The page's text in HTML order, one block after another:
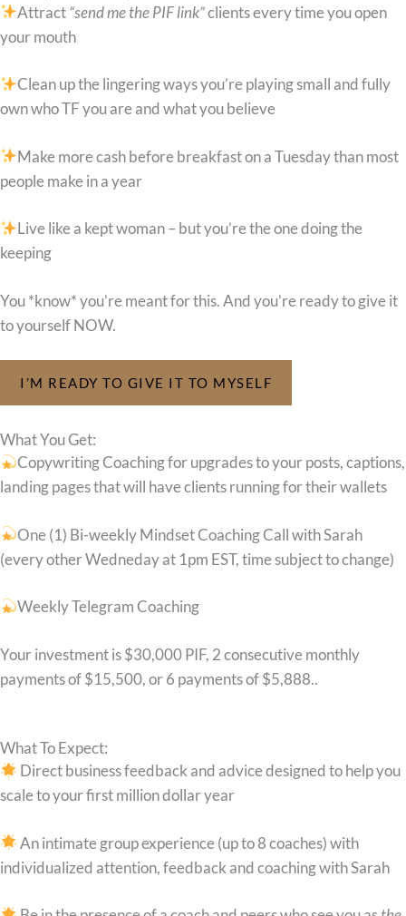
Attract“send me the PIF link”clients every time you open
your mouth
Clean up the lingering ways you’re playing small and fully
own who TF you are and what you believe
Make more cash before breakfast on a Tuesday than most
people make in a year
Live like a kept woman – but you’re the one doing the
keeping
You *know* you’re meant for this. And you’re ready to give it
to yourself NOW.
I’M READY TO GIVE IT TO MYSELF
What You Get:
Copywriting Coaching for upgrades to your posts, captions,
landing pages that will have clients running for their wallets
One (1) Bi-weekly Mindset Coaching Call with Sarah
(every other Wedneday at 1pm EST, time subject to change)
Weekly Telegram Coaching
Your investment is $30,000 PIF, 2 consecutive monthly
payments of $15,500, or 6 payments of $5,888..
What To Expect:
Direct business feedback and advice designed to help you
scale to your first million dollar year
An intimate group experience (up to 8 coaches) with
individualized attention, feedback and coaching with Sarah